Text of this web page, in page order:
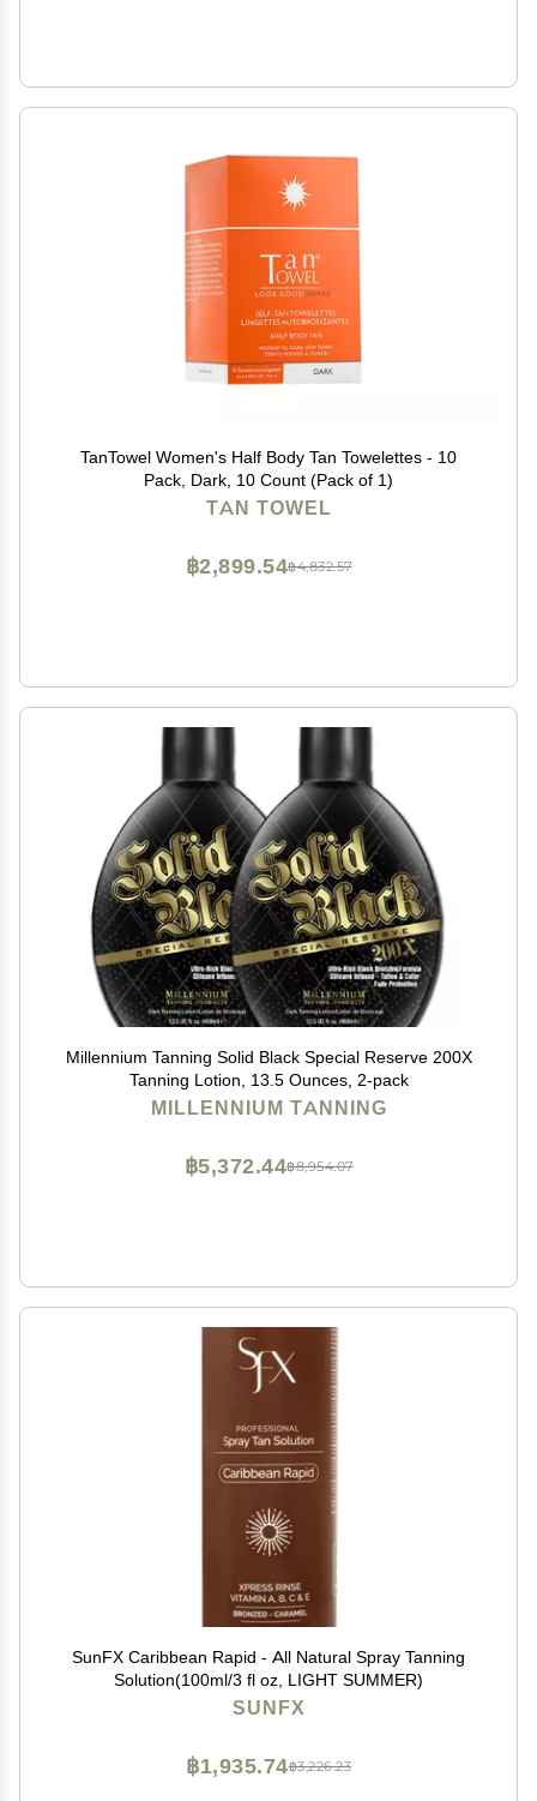
TanTowel Women's Half Body Tan Towelettes - 10
Pack, Dark, 10 Count (Pack of 1)
TAN TOWEL
฿4,832.57
฿2,899.54
Millennium Tanning Solid Black Special Reserve 200X
Tanning Lotion, 13.5 Ounces, 2-pack
MILLENNIUM TANNING
฿8,954.07
฿5,372.44
SunFX Caribbean Rapid - All Natural Spray Tanning
Solution(100ml/3 fl oz, LIGHT SUMMER)
SUNFX
฿3,226.23
฿1,935.74